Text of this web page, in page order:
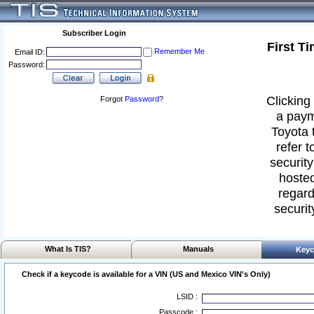
Subscriber Login
Email ID:
Remember Me
Password:
Forgot Password?
First
a
Toyota
refer
What Is TIS? Manuals
Check if a keycode is available for a VIN (US and Mexico VIN's Only)
LSID :
Passcode :